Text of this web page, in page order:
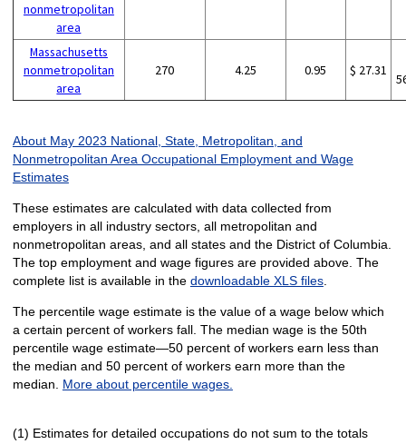
nonmetropolitan
area
Massachusetts
nonmetropolitan
area
270 4.25 0.95 $ 27.31
About May 2023 National, State, Metropolitan, and
Nonmetropolitan Area Occupational Employment and Wage
Estimates
These estimates are calculated with data collected from
employers in all industry sectors, all metropolitan and
nonmetropolitan areas, and all states and the District of Columbia.
The top employment and wage figures are provided above. The
complete list is available in the downloadable XLS files.
The percentile wage estimate is the value of a wage below which
a certain percent of workers fall. The median wage is the 50th
percentile wage estimate—50 percent of workers earn less than
the median and 50 percent of workers earn more than the
median. More about percentile wages.
(1) Estimates for detailed occupations do not sum to the totals